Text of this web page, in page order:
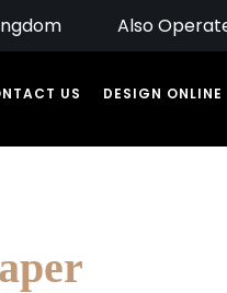
Also
US DESIGN ONLINE